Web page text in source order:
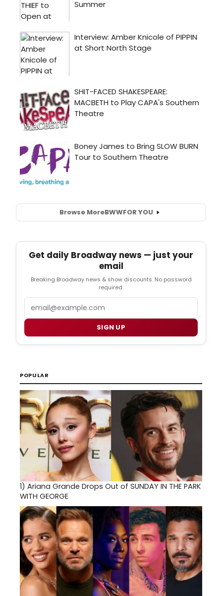
Browse MoreBWWFOR YOU
Get daily Broadway news — just your
email
Breaking Broadway news & show discounts. No password
required.
SIGN UP
POPULAR
1) Ariana Grande Drops Out of SUNDAY IN THE PARK
WITH GEORGE